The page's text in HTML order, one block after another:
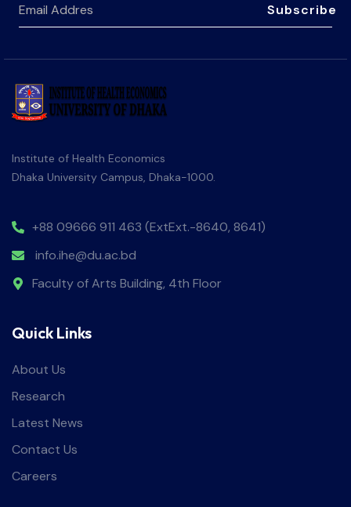
Subscribe
Institute of Health Economics
Dhaka University Campus, Dhaka-1000.
+88 09666 911 463 (ExtExt.-8640, 8641)
info.ihe@du.ac.bd
Faculty of Arts Building, 4th Floor
Quick Links
About Us
Research
Latest News
Contact Us
Careers